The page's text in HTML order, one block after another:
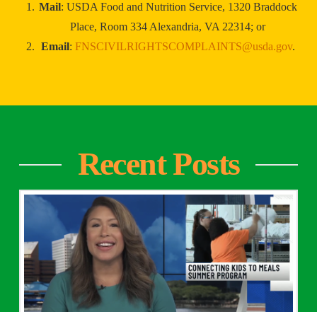
Mail: USDA Food and Nutrition Service, 1320 Braddock
Place, Room 334 Alexandria, VA 22314; or
Email: FNSCIVILRIGHTSCOMPLAINTS@usda.gov.
Recent Posts